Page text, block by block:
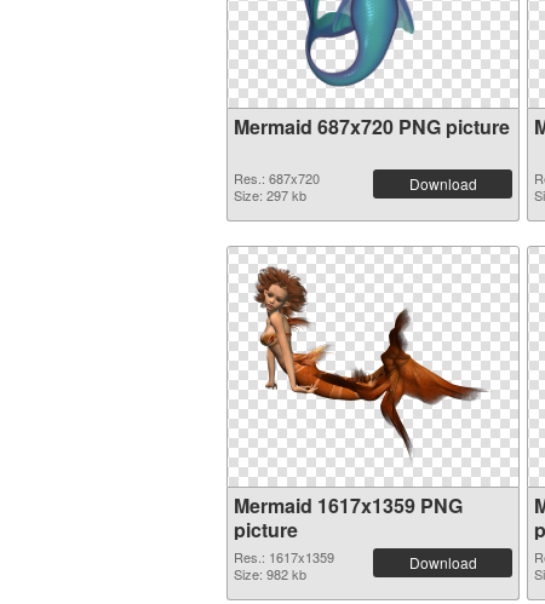
Mermaid 687x720 PNG picture
Res.: 687x720
Size: 297 kb
Download
Mermaid 1617x1359 PNG
picture
Res.: 1617x1359
Size: 982 kb
Download